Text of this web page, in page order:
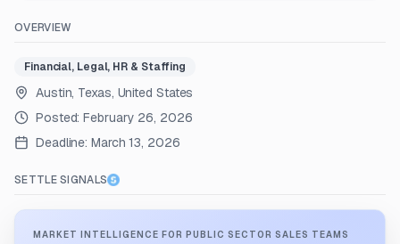
OVERVIEW
Financial, Legal, HR & Staffing
Austin, Texas, United States
Posted:February 26, 2026
Deadline: March 13, 2026
SETTLE SIGNALS
MARKET INTELLIGENCE FOR PUBLIC SECTOR SALES TEAMS